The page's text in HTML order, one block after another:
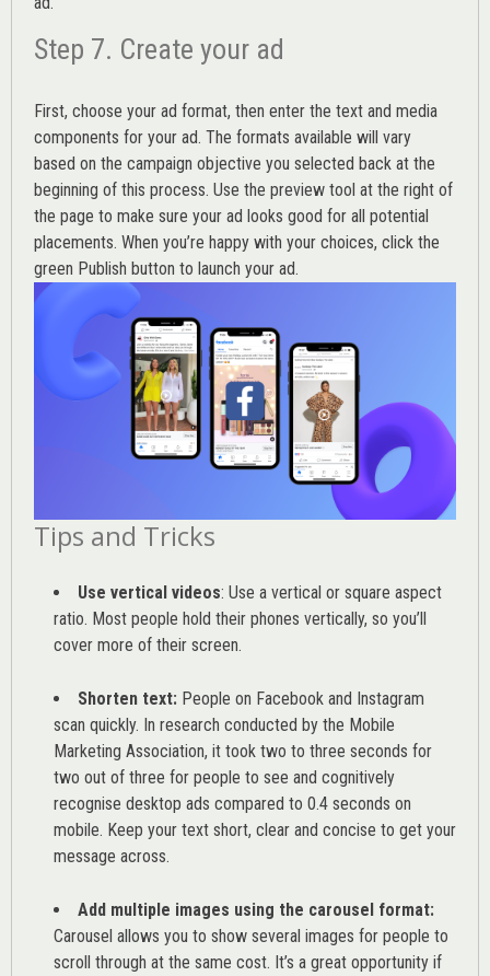
Step 7. Create your ad
First, choose your ad format, then enter the text and media
components for your ad. The formats available will vary
based on the campaign objective you selected back at the
beginning of this process. Use the preview tool at the right of
the page to make sure your ad looks good for all potential
placements. When you’re happy with your choices, click the
green Publish button to launch your ad.
Tips and Tricks
Use vertical videos: Use a vertical or square aspect
ratio. Most people hold their phones vertically, so you’ll
cover more of their screen.
Shorten text: People on Facebook and Instagram
scan quickly. In research conducted by the Mobile
Marketing Association, it took two to three seconds for
two out of three for people to see and cognitively
recognise desktop ads compared to 0.4 seconds on
mobile. Keep your text short, clear and concise to get your
message across.
Add multiple images using the carousel format:
Carousel allows you to show several images for people to
scroll through at the same cost. It’s a great opportunity if